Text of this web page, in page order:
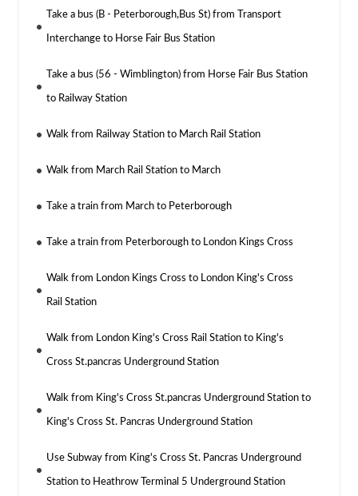
Take a bus (B - Peterborough,Bus St) from Transport
Interchange to Horse Fair Bus Station
Take a bus (56 - Wimblington) from Horse Fair Bus Station
to Railway Station
Walk from Railway Station to March Rail Station
Walk from March Rail Station to March
Take a train from March to Peterborough
Take a train from Peterborough to London Kings Cross
Walk from London Kings Cross to London King's Cross
Rail Station
Walk from London King's Cross Rail Station to King's
Cross St.pancras Underground Station
Walk from King's Cross St.pancras Underground Station to
King's Cross St. Pancras Underground Station
Use Subway from King's Cross St. Pancras Underground
Station to Heathrow Terminal 5 Underground Station